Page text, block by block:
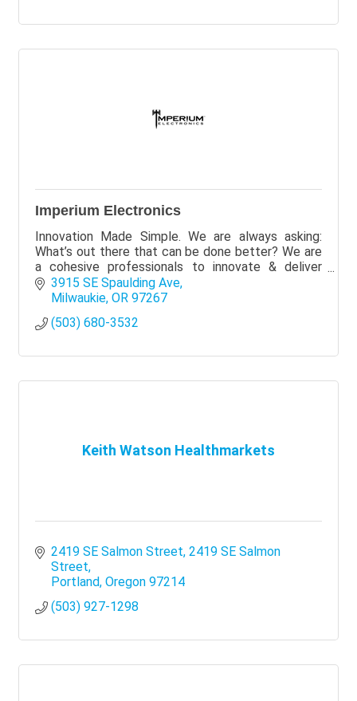
Imperium Electronics
Innovation Made Simple. We are always asking:
What’s out there that can be done better? We are
a cohesive professionals to innovate & deliver
better products primarily for residential
renters/owners.
3915 SE Spaulding Ave
Milwaukie OR 97267
(503) 680-3532
Keith Watson Healthmarkets
2419 SE Salmon Street 2419 SE Salmon
Street
Portland Oregon 97214
(503) 927-1298